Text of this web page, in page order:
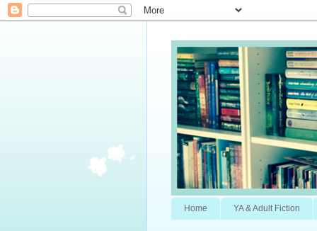
Home YA & Adult Fiction